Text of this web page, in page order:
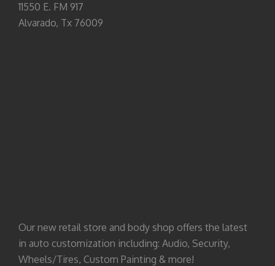
11550 E. FM 917
Alvarado, Tx 76009
Our new retail store and body shop offers the latest
in auto customization including: Audio, Security,
Wheels/Tires, Custom Painting & more!